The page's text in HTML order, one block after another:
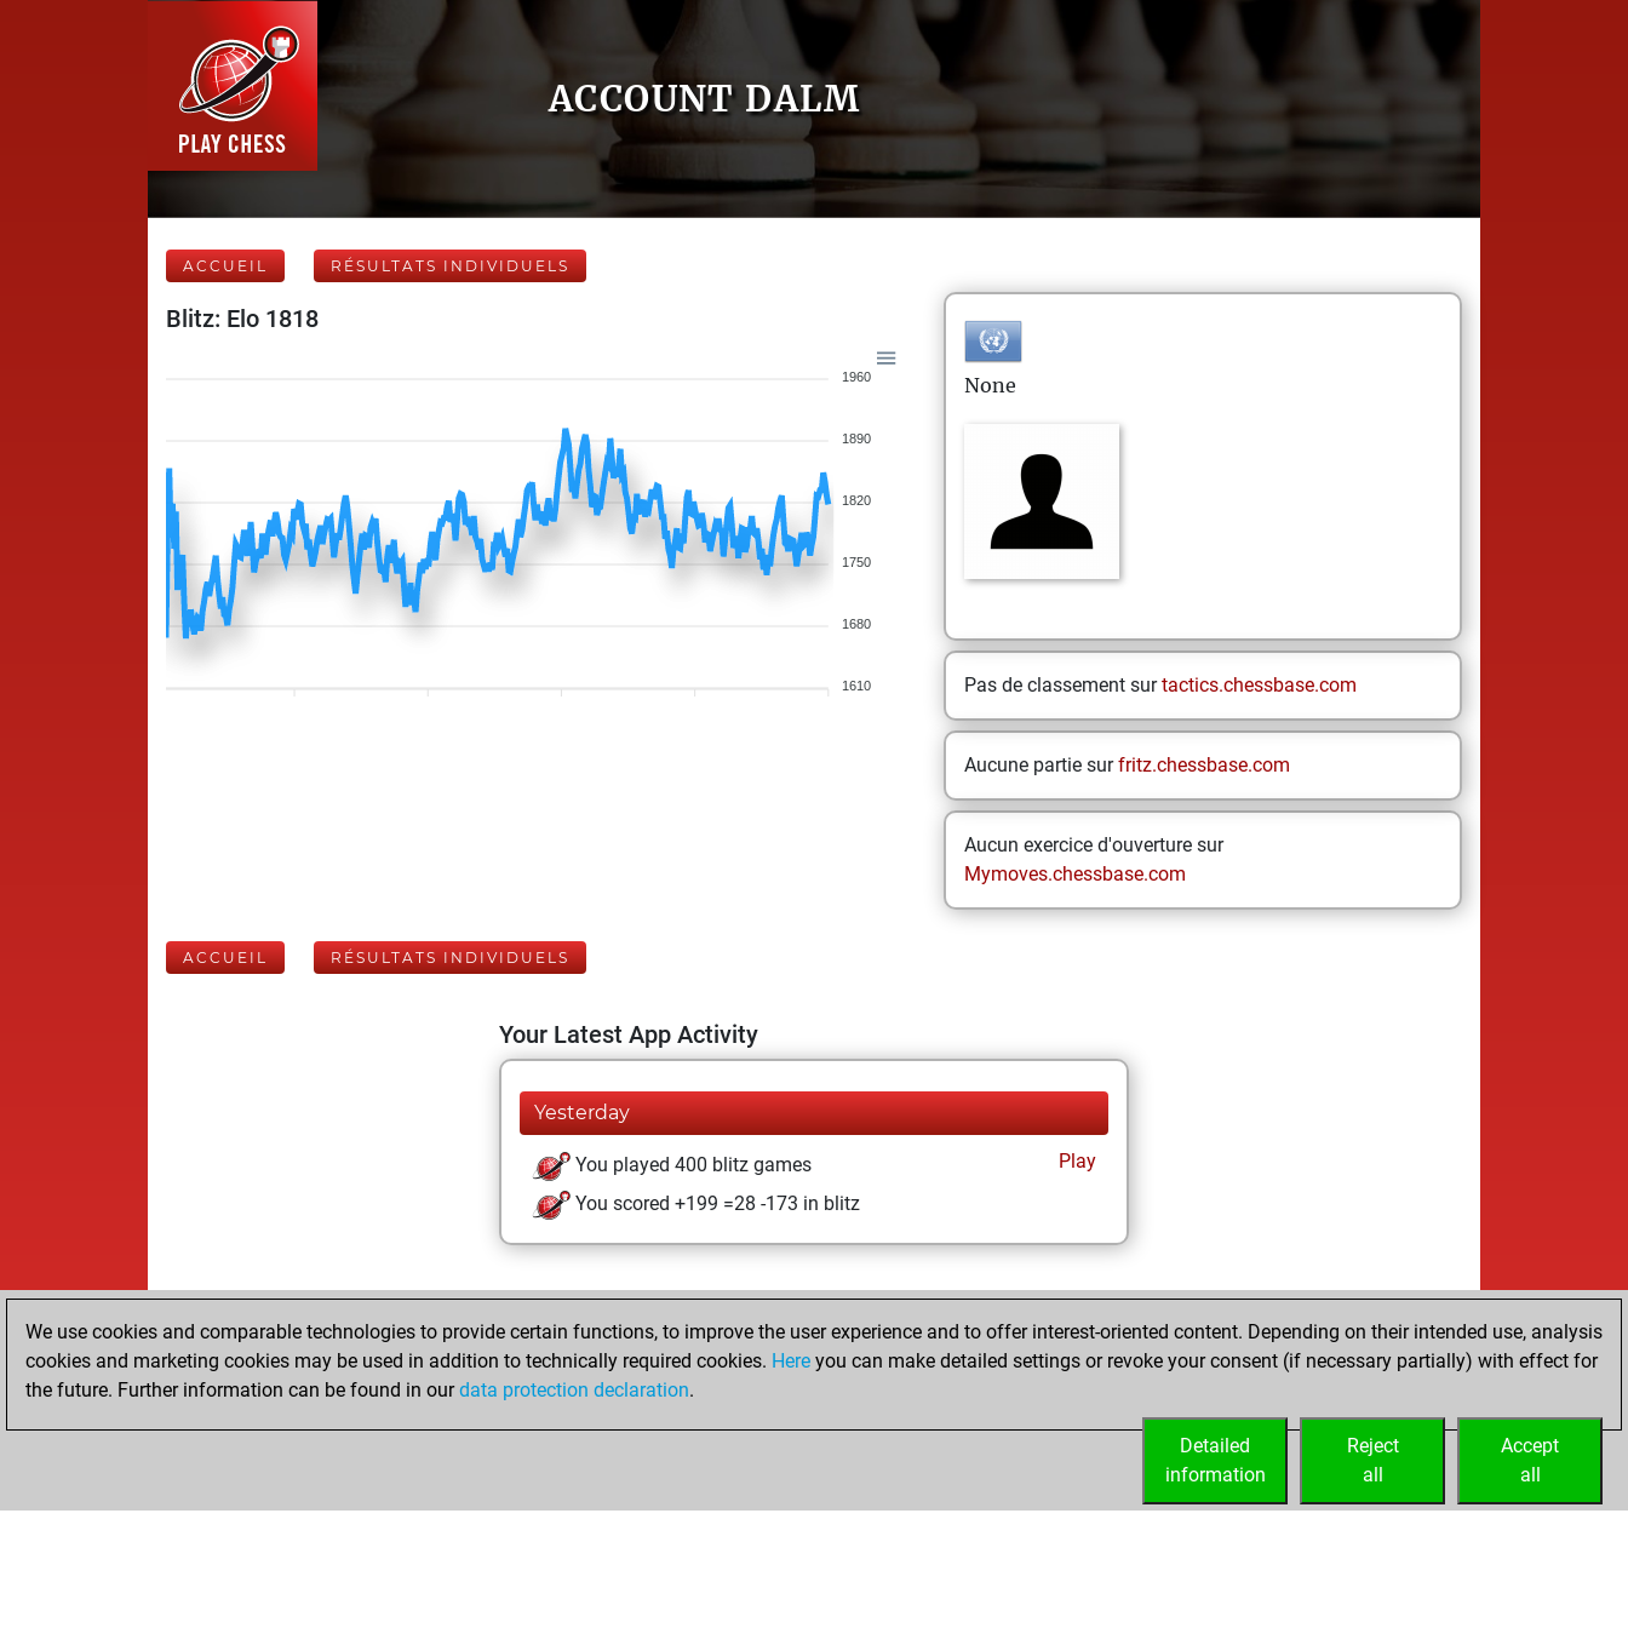
ACCOUNT DALM
ACCUEIL RÉSULTATS INDIVIDUELS
Blitz: Elo 1818
1960
1890
1820
1750
1680
1610
None
Pas de classement surtactics.chessbase.com
Aucune partie surfritz.chessbase.com
Aucun exercice d'ouverture sur
Mymoves.chessbase.com
ACCUEIL RÉSULTATS INDIVIDUELS
Your Latest App Activity
Yesterday
You played 400 blitz games
Play
You scored +199 =28 -173 in blitz
We use cookies and comparable technologies to provide certain functions, to improve the user experience and to offer interest-oriented content. Depending on their intended use, analysis
cookies and marketing cookies may be used in addition to technically required cookies. Here you can make detailed settings or revoke your consent (if necessary partially) with effect for
the future. Further information can be found in ourdata protection declaration.
Accept
all
Reject
all
Detailed
information